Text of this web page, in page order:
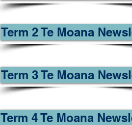
Term 2 Te Moana
Term 3 Te Moana
Term 4 Te Moana